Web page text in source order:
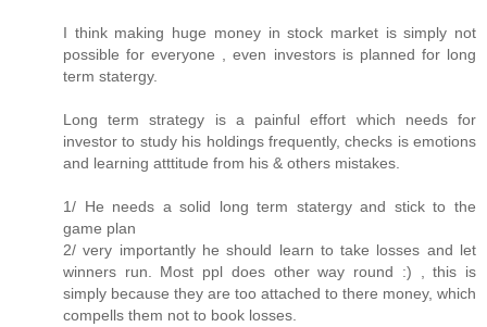
I think making huge money in stock market is simply not
possible for everyone , even investors is planned for long
term statergy.
Long term strategy is a painful effort which needs for
investor to study his holdings frequently, checks is emotions
and learning atttitude from his & others mistakes.
1/ He needs a solid long term statergy and stick to the
game plan
2/ very importantly he should learn to take losses and let
winners run. Most ppl does other way round :) , this is
simply because they are too attached to there money, which
compells them not to book losses.